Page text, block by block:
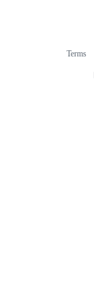
Terms